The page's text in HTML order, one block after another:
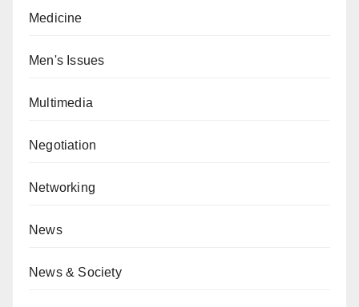
Medicine
Men's Issues
Multimedia
Negotiation
Networking
News
News & Society